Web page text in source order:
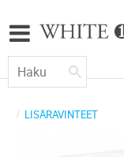
LISÄRAVINTEET